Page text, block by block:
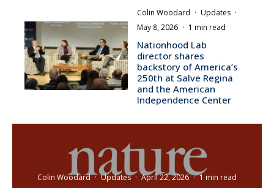
Colin Woodard · Updates ·
May 8, 2026 · 1 min read
Nationhood Lab
director shares
backstory of America’s
250th at Salve Regina
and the American
Independence Center
Colin Woodard · Updates · April 22, 2026 · 1 min read